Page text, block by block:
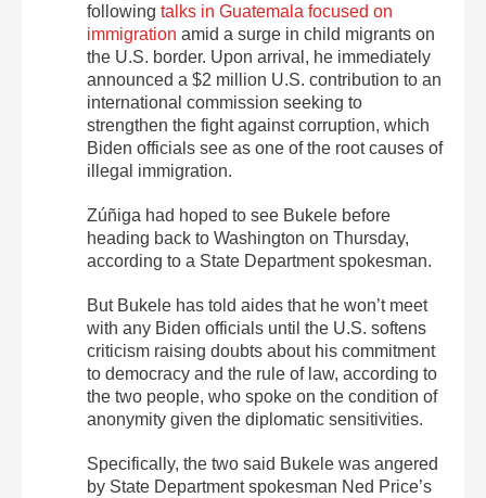
following talks in Guatemala focused on
immigration amid a surge in child migrants on
the U.S. border. Upon arrival, he immediately
announced a $2 million U.S. contribution to an
international commission seeking to
strengthen the fight against corruption, which
Biden officials see as one of the root causes of
illegal immigration.
Zúñiga had hoped to see Bukele before
heading back to Washington on Thursday,
according to a State Department spokesman.
But Bukele has told aides that he won’t meet
with any Biden officials until the U.S. softens
criticism raising doubts about his commitment
to democracy and the rule of law, according to
the two people, who spoke on the condition of
anonymity given the diplomatic sensitivities.
Specifically, the two said Bukele was angered
by State Department spokesman Ned Price’s